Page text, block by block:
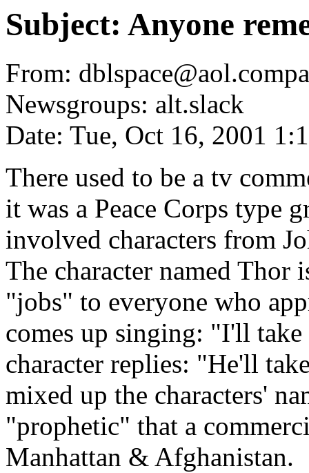
Subject: Anyone
From:
Newsgroups: alt.slack
Date: Tue, Oct 16, 2001
There used to be a tv
it was a Peace Corps type
involved characters from
The character named Thor
"jobs" to everyone who
comes up singing: "I'll
character replies: "He'll
mixed up the characters'
"prophetic" that a
Manhattan & Afghanistan.